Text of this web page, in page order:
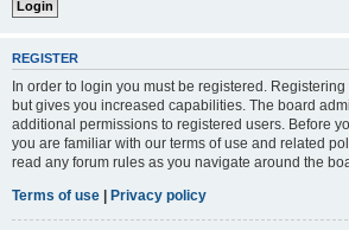
REGISTER
In order to login you must be registered.
but gives you increased capabilities. The board
additional permissions to registered users. Before
you are familiar with our terms of use and related
read any forum rules as you navigate around the
Terms of use | Privacy policy